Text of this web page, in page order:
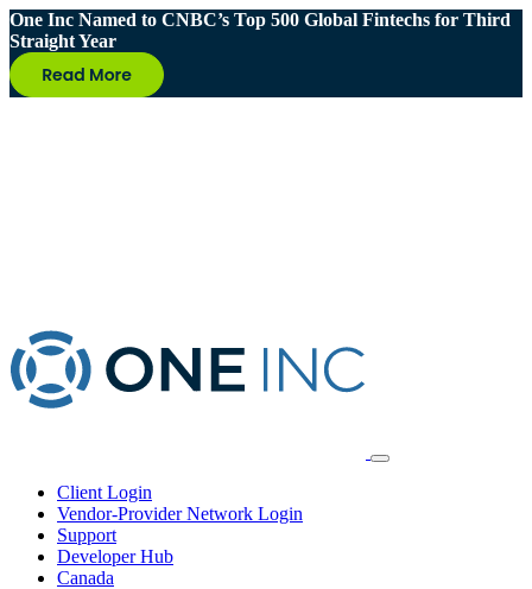
One Inc Named to CNBC’s Top 500 Global Fintechs for Third
Straight Year
Client Login
Vendor-Provider Network Login
Support
Developer Hub
Canada